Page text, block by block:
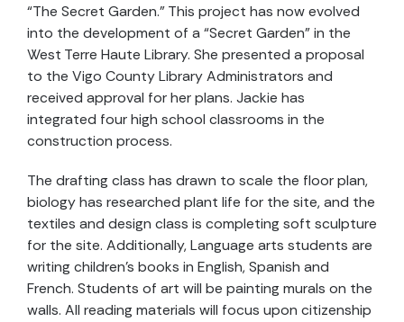
“The Secret Garden.” This project has now evolved
into the development of a “Secret Garden” in the
West Terre Haute Library. She presented a proposal
to the Vigo County Library Administrators and
received approval for her plans. Jackie has
integrated four high school classrooms in the
construction process.
The drafting class has drawn to scale the floor plan,
biology has researched plant life for the site, and the
textiles and design class is completing soft sculpture
for the site. Additionally, Language arts students are
writing children’s books in English, Spanish and
French. Students of art will be painting murals on the
walls. All reading materials will focus upon citizenship